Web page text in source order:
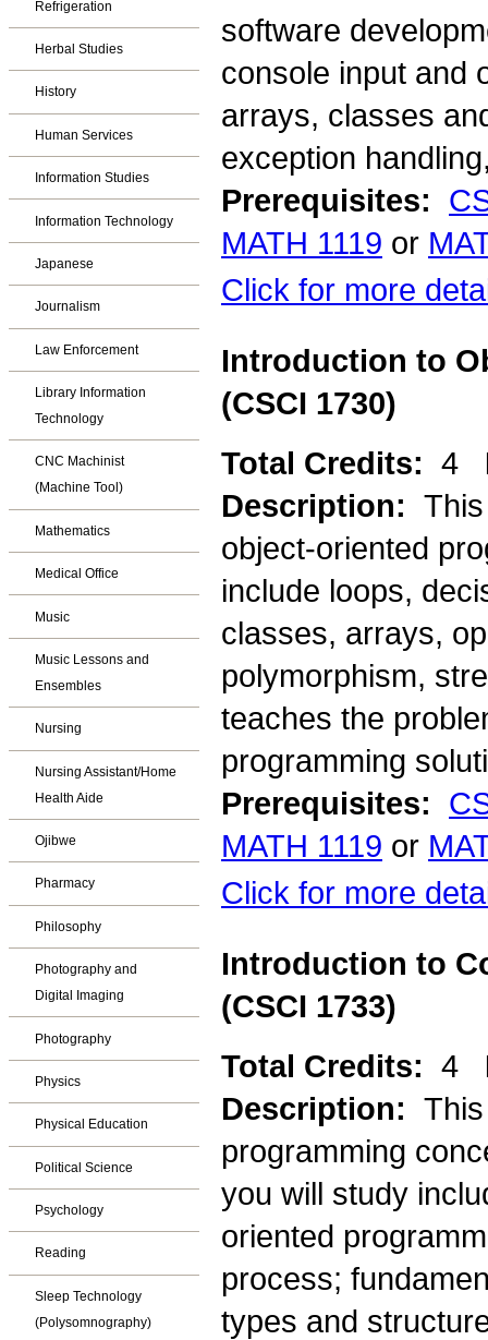
Refrigeration
Herbal Studies
History
Human Services
Information Studies
Information Technology
Japanese
Journalism
Law Enforcement
Library Information
Technology
CNC Machinist
(Machine Tool)
Mathematics
Medical Office
Music
Music Lessons and
Ensembles
Nursing
Nursing Assistant/Home
Health Aide
Ojibwe
Pharmacy
Philosophy
Photography and
Digital Imaging
Photography
Physics
Physical Education
Political Science
Psychology
Reading
Sleep Technology
(Polysomnography)
software
console input and
arrays, classes
exception
Prerequisites:
MATH 1119 or
Click for more
Introduction to
(CSCI 1730)
Total Credits: 4
Description:
object-oriented
include loops,
classes, arrays,
polymorphism,
teaches the
programming
Prerequisites:
MATH 1119 or
Click for more
Introduction to
(CSCI 1733)
Total Credits: 4
Description:
programming
you will study
oriented
process;
types and